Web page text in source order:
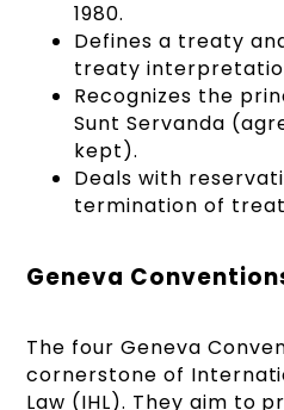
1980.
Defines a treaty
treaty
Recognizes the
Sunt Servanda
kept).
Deals with
termination of
Geneva
The four Geneva
cornerstone of
Law (IHL). They aim to